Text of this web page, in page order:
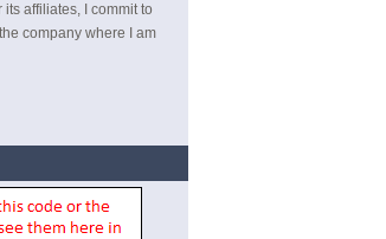
affiliates, I commit to
company where I am